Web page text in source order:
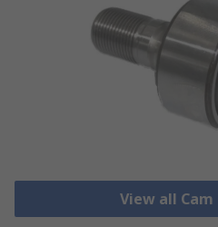
View all